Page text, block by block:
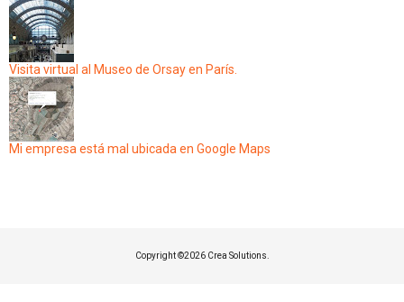
Visita virtual al Museo de Orsay en París.
Mi empresa está mal ubicada en Google Maps
Copyright ©2026 Crea Solutions.